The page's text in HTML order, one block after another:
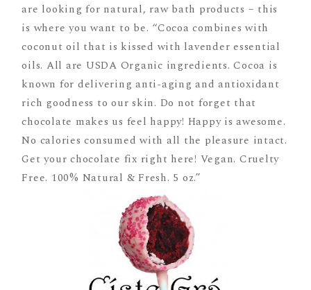
are looking for natural, raw bath products – this
is where you want to be. “Cocoa combines with
coconut oil that is kissed with lavender essential
oils. All are USDA Organic ingredients. Cocoa is
known for delivering anti-aging and antioxidant
rich goodness to our skin. Do not forget that
chocolate makes us feel happy! Happy is awesome.
No calories consumed with all the pleasure intact.
Get your chocolate fix right here! Vegan. Cruelty
Free. 100% Natural & Fresh. 5 oz.”